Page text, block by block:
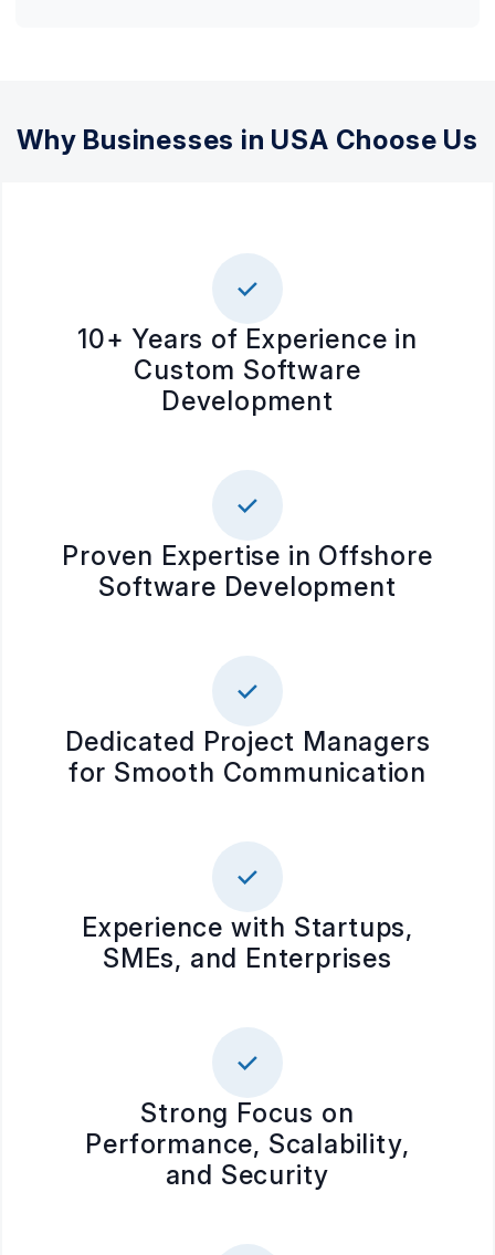
Why Businesses in USA Choose Us
10+ Years of Experience in
Custom Software
Development
Proven Expertise in Offshore
Software Development
Dedicated Project Managers
for Smooth Communication
Experience with Startups,
SMEs, and Enterprises
Strong Focus on
Performance, Scalability,
and Security